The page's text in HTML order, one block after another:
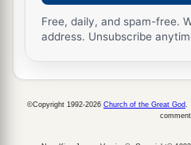
Free, daily, and spam-free.
address. Unsubscribe
©Copyright 1992-2026 Church of the Great God